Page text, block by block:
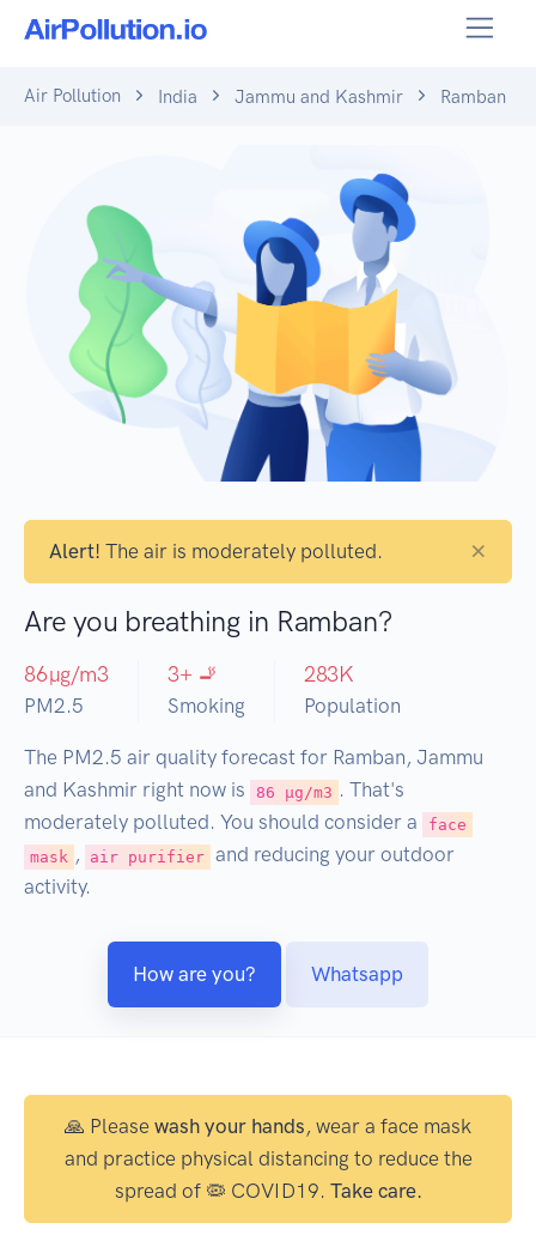
Air Pollution India Jammu and Kashmir Ramban
Alert! The air is moderately polluted. ×
Are you breathing in Ramban?
86µg/m3
PM2.5
3+ 🚬
Smoking
283K
Population
The PM2.5 air quality forecast for Ramban, Jammu
and Kashmir right now is
86 µg/m3 . That's
moderately polluted. You should consider a
face
mask , air purifier and reducing your outdoor
activity.
How are you? Whatsapp
🙏 Please wash your hands, wear a face mask
and practice physical distancing to reduce the
spread of 🦠 COVID19. Take care.